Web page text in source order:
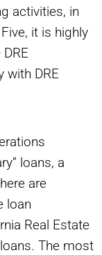
activities, in
it is highly
with DRE
loans, a
are
loan
Real Estate
The most